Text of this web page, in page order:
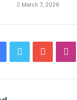
March 7, 2026
Facebook
Twitter YouTube